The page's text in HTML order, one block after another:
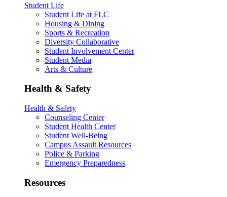
Student Life
Student Life at FLC
Housing & Dining
Sports & Recreation
Diversity Collaborative
Student Involvement Center
Student Media
Arts & Culture
Health & Safety
Health & Safety
Counseling Center
Student Health Center
Student Well-Being
Campus Assault Resources
Police & Parking
Emergency Preparedness
Resources